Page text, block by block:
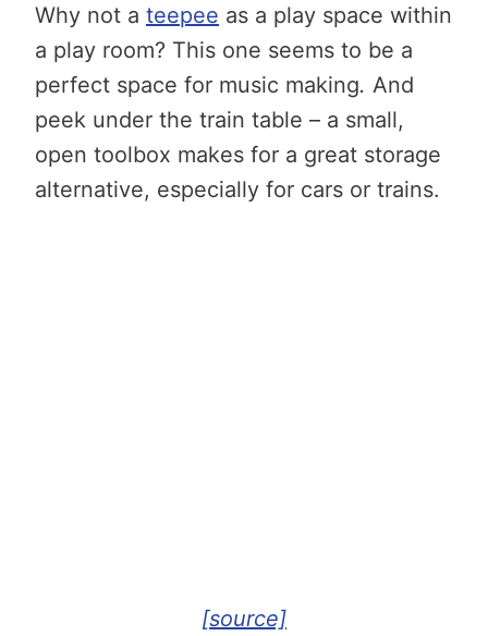
Why not a teepee as a play space within
a play room? This one seems to be a
perfect space for music making. And
peek under the train table – a small,
open toolbox makes for a great storage
alternative, especially for cars or trains.
[source]